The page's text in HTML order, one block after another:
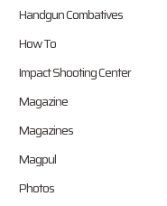
Handgun Combatives
How To
Impact Shooting Center
Magazine
Magazines
Magpul
Photos